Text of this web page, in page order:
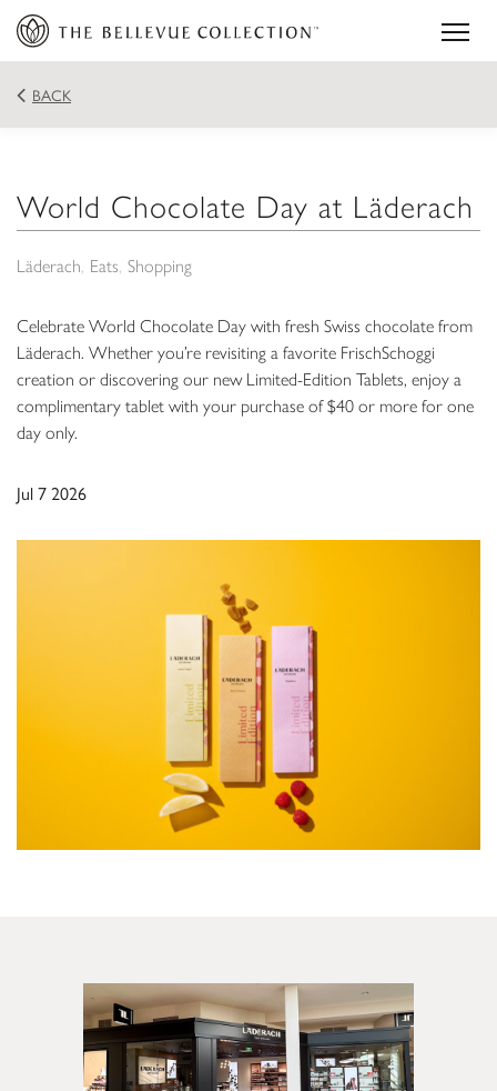
BACK
World Chocolate Day at Läderach
Läderach Eats Shopping
Celebrate World Chocolate Day with fresh Swiss chocolate from
Läderach. Whether you’re revisiting a favorite FrischSchoggi
creation or discovering our new Limited-Edition Tablets, enjoy a
complimentary tablet with your purchase of $40 or more for one
day only.
Jul 7 2026